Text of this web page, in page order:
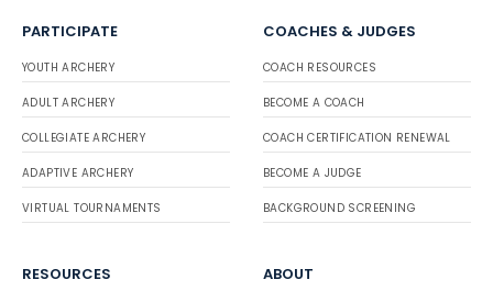
PARTICIPATE
YOUTH ARCHERY
ADULT ARCHERY
COLLEGIATE ARCHERY
ADAPTIVE ARCHERY
VIRTUAL TOURNAMENTS
COACHES & JUDGES
COACH RESOURCES
BECOME A COACH
COACH CERTIFICATION RENEWAL
BECOME A JUDGE
BACKGROUND SCREENING
RESOURCES ABOUT